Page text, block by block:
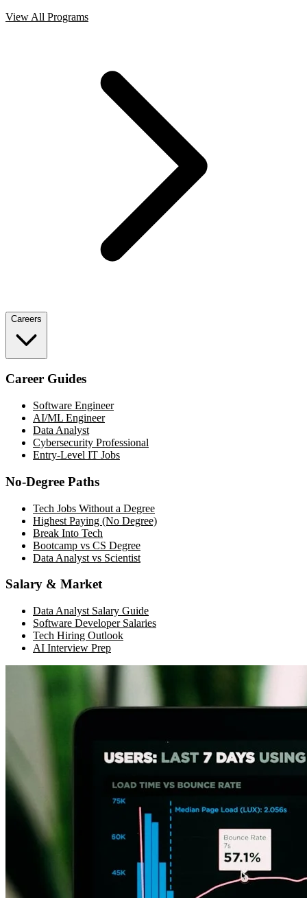
View All Programs
Careers
Career Guides
Software Engineer
AI/ML Engineer
Data Analyst
Cybersecurity Professional
Entry-Level IT Jobs
No-Degree Paths
Tech Jobs Without a Degree
Highest Paying (No Degree)
Break Into Tech
Bootcamp vs CS Degree
Data Analyst vs Scientist
Salary & Market
Data Analyst Salary Guide
Software Developer Salaries
Tech Hiring Outlook
AI Interview Prep